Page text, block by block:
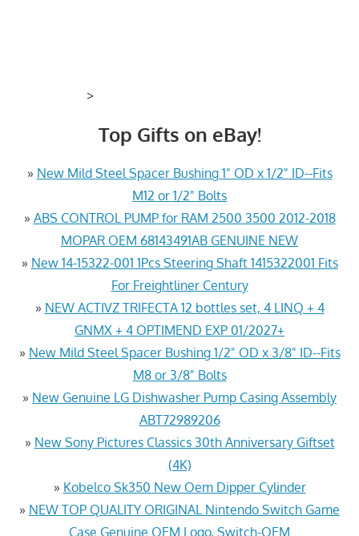
>
Top Gifts on eBay!
» New Mild Steel Spacer Bushing 1" OD x 1/2" ID--Fits
M12 or 1/2" Bolts
» ABS CONTROL PUMP for RAM 2500 3500 2012-2018
MOPAR OEM 68143491AB GENUINE NEW
» New 14-15322-001 1Pcs Steering Shaft 1415322001 Fits
For Freightliner Century
» NEW ACTIVZ TRIFECTA 12 bottles set, 4 LINQ + 4
GNMX + 4 OPTIMEND EXP 01/2027+
» New Mild Steel Spacer Bushing 1/2" OD x 3/8" ID--Fits
M8 or 3/8" Bolts
» New Genuine LG Dishwasher Pump Casing Assembly
ABT72989206
» New Sony Pictures Classics 30th Anniversary Giftset
(4K)
» Kobelco Sk350 New Oem Dipper Cylinder
» NEW TOP QUALITY ORIGINAL Nintendo Switch Game
Case Genuine OEM Logo, Switch-OEM